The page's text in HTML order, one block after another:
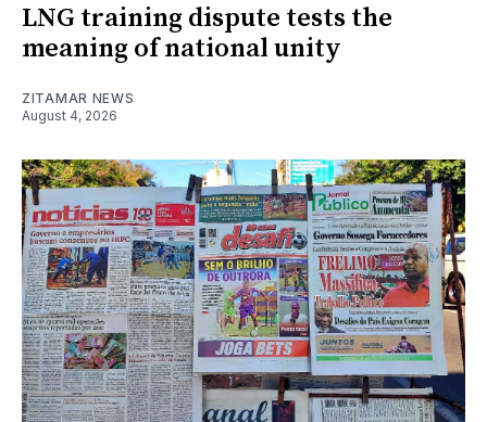
LNG training dispute tests the
meaning of national unity
ZITAMAR NEWS
August 4, 2026